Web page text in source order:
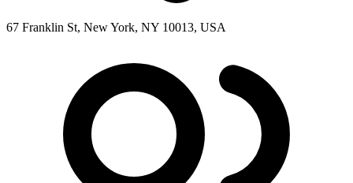
67 Franklin St, New York, NY 10013, USA